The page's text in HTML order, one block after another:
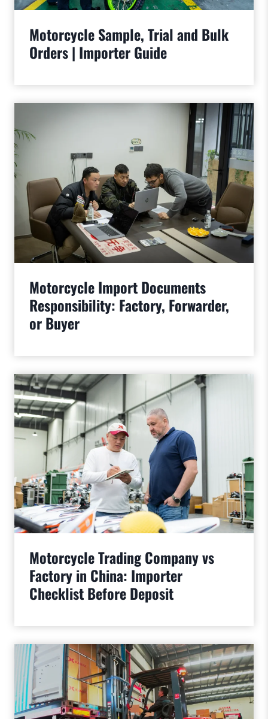
Motorcycle Sample, Trial and Bulk
Orders | Importer Guide
Motorcycle Import Documents
Responsibility: Factory, Forwarder,
or Buyer
Motorcycle Trading Company vs
Factory in China: Importer
Checklist Before Deposit